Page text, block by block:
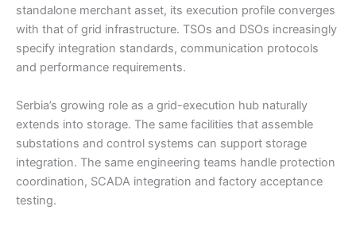
standalone merchant asset, its execution profile converges
with that of grid infrastructure. TSOs and DSOs increasingly
specify integration standards, communication protocols
and performance requirements.
Serbia’s growing role as a grid-execution hub naturally
extends into storage. The same facilities that assemble
substations and control systems can support storage
integration. The same engineering teams handle protection
coordination, SCADA integration and factory acceptance
testing.